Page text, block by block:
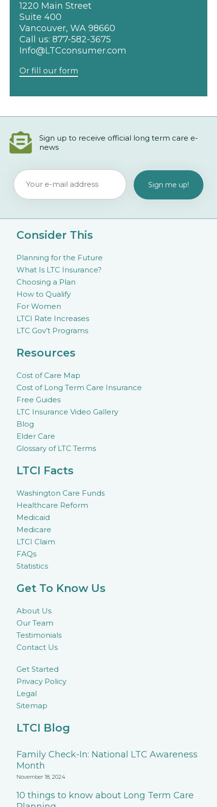
1220 Main Street
Suite 400
Vancouver, WA 98660
Call us: 877-582-3675
Info@LTCconsumer.com
Or fill our form
Sign up to receive official long term care e-
news
Consider This
Planning for the Future
What Is LTC Insurance?
Choosing a Plan
How to Qualify
For Women
LTCI Rate Increases
LTC Gov’t Programs
Resources
Cost of Care Map
Cost of Long Term Care Insurance
Free Guides
LTC Insurance Video Gallery
Blog
Elder Care
Glossary of LTC Terms
LTCI Facts
Washington Care Funds
Healthcare Reform
Medicaid
Medicare
LTCI Claim
FAQs
Statistics
Get To Know Us
About Us
Our Team
Testimonials
Contact Us
Get Started
Privacy Policy
Legal
Sitemap
LTCI Blog
Family Check-In: National LTC Awareness
Month
November 18, 2024
10 things to know about Long Term Care